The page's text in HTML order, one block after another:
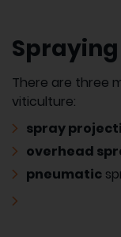
There are three
viticulture:
spray
overhead
pneumatic